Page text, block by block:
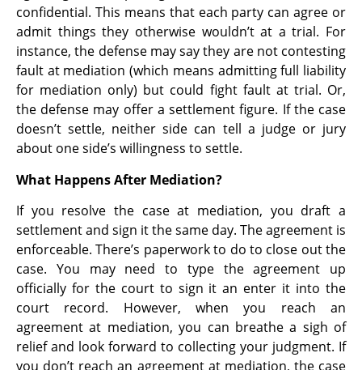
confidential. This means that each party can agree or
admit things they otherwise wouldn’t at a trial. For
instance, the defense may say they are not contesting
fault at mediation (which means admitting full liability
for mediation only) but could fight fault at trial. Or,
the defense may offer a settlement figure. If the case
doesn’t settle, neither side can tell a judge or jury
about one side’s willingness to settle.
What Happens After Mediation?
If you resolve the case at mediation, you draft a
settlement and sign it the same day. The agreement is
enforceable. There’s paperwork to do to close out the
case. You may need to type the agreement up
officially for the court to sign it an enter it into the
court record. However, when you reach an
agreement at mediation, you can breathe a sigh of
relief and look forward to collecting your judgment. If
you don’t reach an agreement at mediation, the case